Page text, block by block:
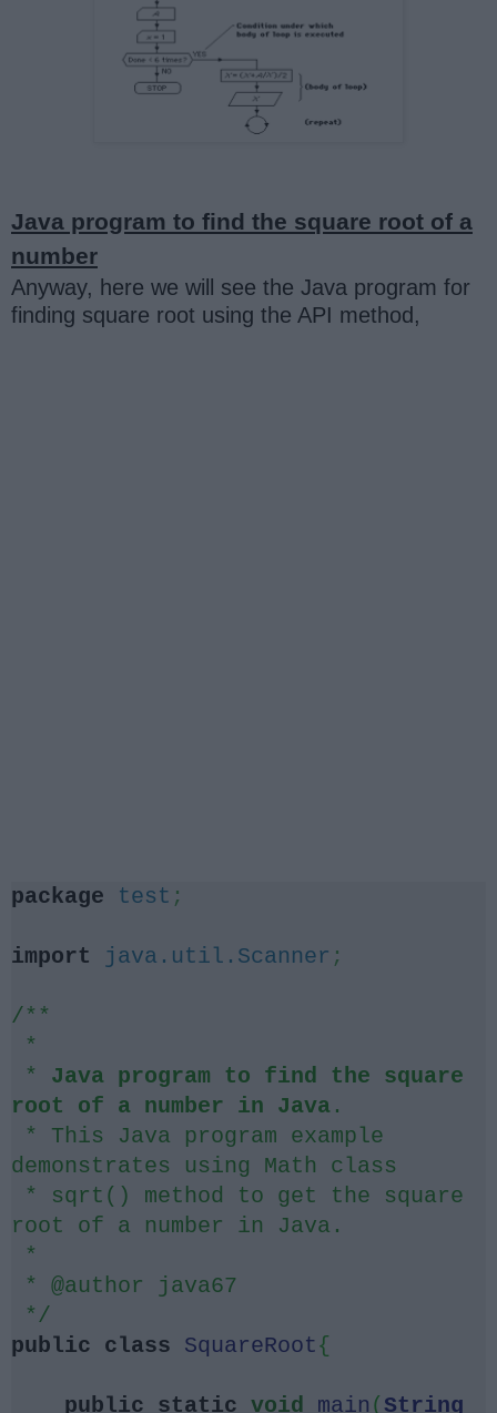
Java program to find the square root of a
number
Anyway, here we will see the Java program for
finding square root using the API method,
package test ;
import java.util.Scanner ;
/**
*
* Java program to find the square
root of a number in Java .
* This Java program example
demonstrates using Math class
* sqrt() method to get the square
root of a number in Java.
*
* @author java67
*/
public
class SquareRoot{
public static void main ( String